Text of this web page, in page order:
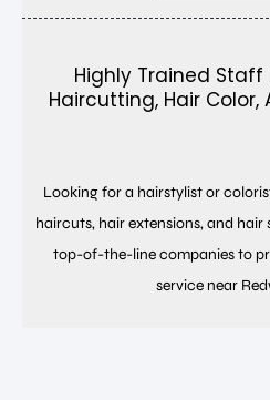
Highly Trained Staff
Haircutting, Hair Color,
Looking for a hairstylist or
haircuts, hair extensions, and
top-of-the-line companies to
service near